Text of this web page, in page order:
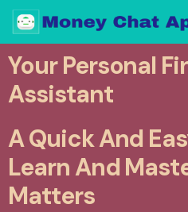
Your Personal
Assistant
A Quick And
Learn And
Matters